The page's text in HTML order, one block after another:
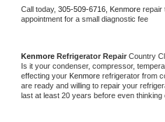
Call today, 305-509-6716, Kenmore repair
appointment for a small diagnostic fee
Kenmore Refrigerator Repair Country
Is it your condenser, compressor,
effecting your Kenmore refrigerator from
are ready and willing to repair your
last at least 20 years before even thinking